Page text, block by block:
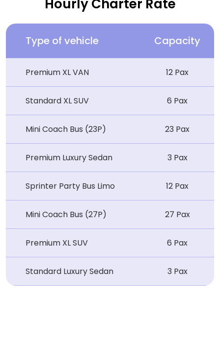
Hourly Charter Rate
Type of vehicle Capacity
Premium XL VAN 12 Pax
Standard XL SUV 6 Pax
Mini Coach Bus (23P) 23 Pax
Premium Luxury Sedan 3 Pax
Sprinter Party Bus Limo 12 Pax
Mini Coach Bus (27P) 27 Pax
Premium XL SUV 6 Pax
Standard Luxury Sedan 3 Pax